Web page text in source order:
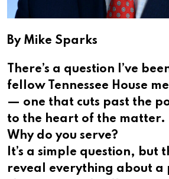
By Mike Sparks
There’s a question I’ve
fellow Tennessee House
— one that cuts past the
to the heart of the matter.
Why do you serve?
It’s a simple question, but
reveal everything about a